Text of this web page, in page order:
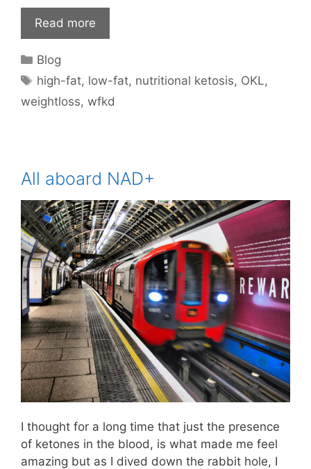
Read more
Categories
Blog
Tags
high-fat, low-fat, nutritional ketosis, OKL,
weightloss, wfkd
All aboard NAD+
I thought for a long time that just the presence
of ketones in the blood, is what made me feel
amazing but as I dived down the rabbit hole, I